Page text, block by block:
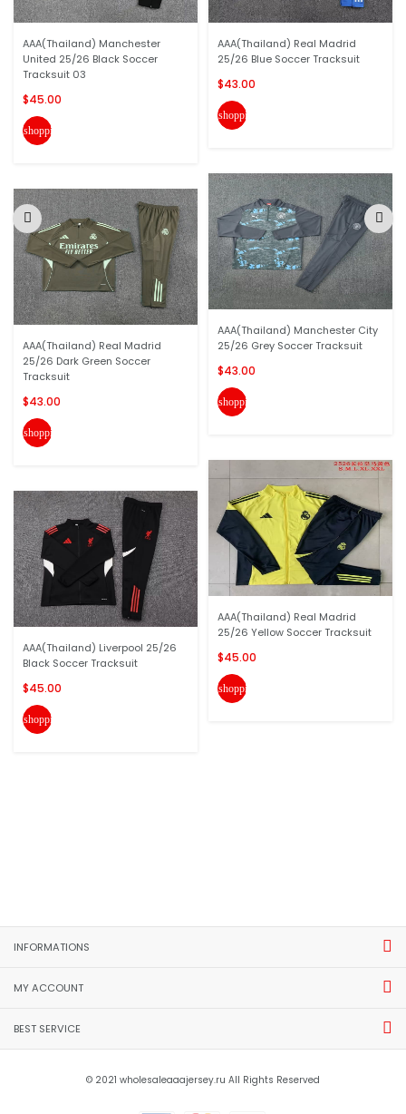
AAA(Thailand) Manchester
United 25/26 Black Soccer
Tracksuit 03
$45.00
shopping_cart
AAA(Thailand) Real Madrid
25/26 Dark Green Soccer
Tracksuit
$43.00
shopping_cart
AAA(Thailand) Liverpool 25/26
Black Soccer Tracksuit
$45.00
shopping_cart
AAA(Thailand) Real Madrid
25/26 Blue Soccer Tracksuit
$43.00
shopping_cart
AAA(Thailand) Manchester City
25/26 Grey Soccer Tracksuit
$43.00
shopping_cart
AAA(Thailand) Real Madrid
25/26 Yellow Soccer Tracksuit
$45.00
shopping_cart
INFORMATIONS
MY ACCOUNT
BEST SERVICE
© 2021 wholesaleaaajersey.ru All Rights Reserved